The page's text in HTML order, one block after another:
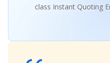
class Instant Quoting